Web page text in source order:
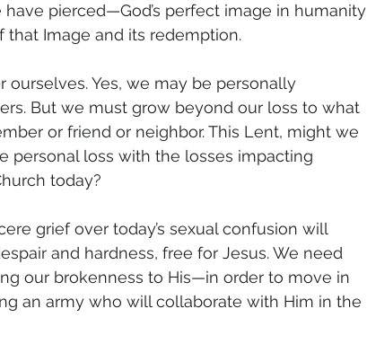
pierced—God’s perfect image in humanity
Image and its redemption.
ourselves. Yes, we may be personally
But we must grow beyond our loss to what
or friend or neighbor. This Lent, might we
personal loss with the losses impacting
today?
grief over today’s sexual confusion will
and hardness, free for Jesus. We need
our brokenness to His—in order to move in
an army who will collaborate with Him in the